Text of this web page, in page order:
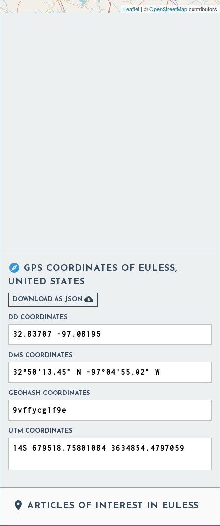
Leaflet | ©OpenStreetMapcontributors
 GPS COORDINATES OF EULESS,
UNITED STATES
DOWNLOAD AS JSON 
DD COORDINATES
DMS COORDINATES
GEOHASH COORDINATES
UTM COORDINATES
 ARTICLES OF INTEREST IN EULESS